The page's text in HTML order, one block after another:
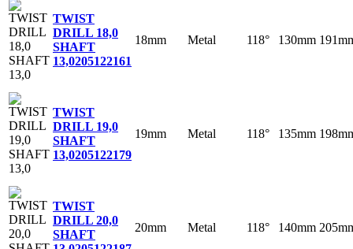
TWIST
DRILL 18,0
SHAFT
13,0205122161
18mm Metal 118° 130mm
TWIST
DRILL 19,0
SHAFT
13,0205122179
19mm Metal 118° 135mm
TWIST
DRILL 20,0
SHAFT
20mm Metal 118° 140mm